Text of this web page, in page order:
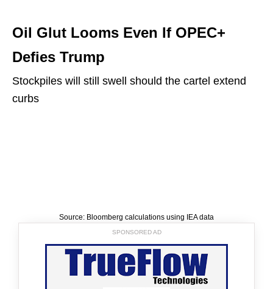
Oil Glut Looms Even If OPEC+
Defies Trump
Stockpiles will still swell should the cartel extend
curbs
Source: Bloomberg calculations using IEA data